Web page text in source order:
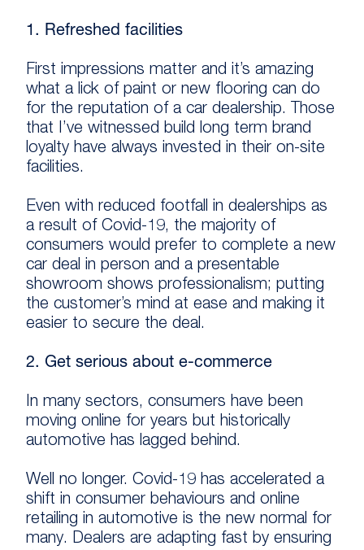
1. Refreshed facilities
First impressions matter and it’s amazing
what a lick of paint or new flooring can do
for the reputation of a car dealership. Those
that I’ve witnessed build long term brand
loyalty have always invested in their on-site
facilities.
Even with reduced footfall in dealerships as
a result of Covid-19, the majority of
consumers would prefer to complete a new
car deal in person and a presentable
showroom shows professionalism; putting
the customer’s mind at ease and making it
easier to secure the deal.
2. Get serious about e-commerce
In many sectors, consumers have been
moving online for years but historically
automotive has lagged behind.
Well no longer. Covid-19 has accelerated a
shift in consumer behaviours and online
retailing in automotive is the new normal for
many. Dealers are adapting fast by ensuring